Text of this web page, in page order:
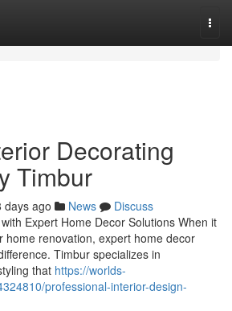
Decorating
Timbur
days ago News
Discuss
Expert Home Decor Solutions When it
home renovation, expert home decor
Timbur specializes in
that https://worlds-
professional-interior-design-